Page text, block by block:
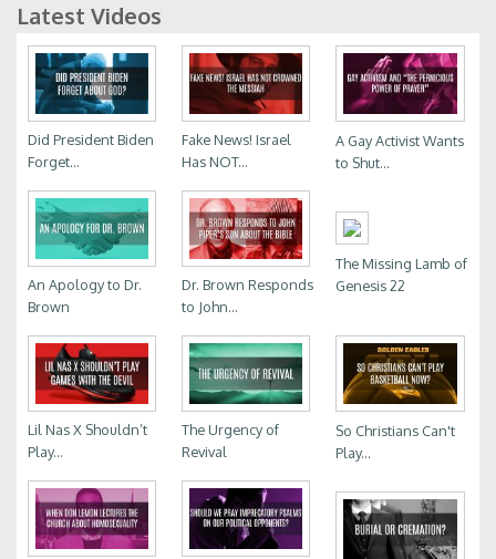
Latest Videos
Did President Biden
Forget...
Fake News! Israel
Has NOT...
A Gay Activist Wants
to Shut...
An Apology to Dr.
Brown
Dr. Brown Responds
to John...
The Missing Lamb of
Genesis 22
Lil Nas X Shouldn’t
Play...
The Urgency of
Revival
So Christians Can't
Play...